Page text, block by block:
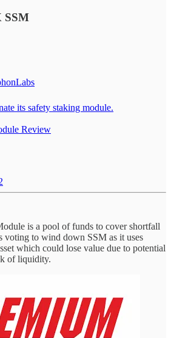
SSM
Review
is a pool of funds to cover shortfall
voting to wind down SSM as it uses
which could lose value due to potential
of liquidity.